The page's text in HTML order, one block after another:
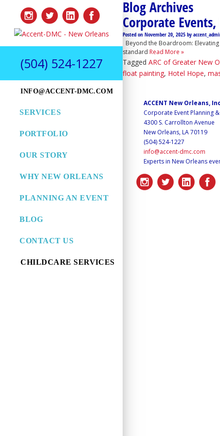
(504) 524-1227
INFO@ACCENT-DMC.COM
SERVICES
PORTFOLIO
OUR STORY
WHY NEW ORLEANS
PLANNING AN EVENT
BLOG
CONTACT US
CHILDCARE SERVICES
Blog Archives
Corporate
Posted on November 20, 2025 by
Beyond the Boardroom:
standard Read More »
Tagged ARC of Greater New
float painting, Hotel Hope,
ACCENT New Orleans,
Corporate Event Planning
4300 S. Carrollton Avenue
New Orleans, LA 70119
(504) 524-1227
info@accent-dmc.com
Experts in New Orleans